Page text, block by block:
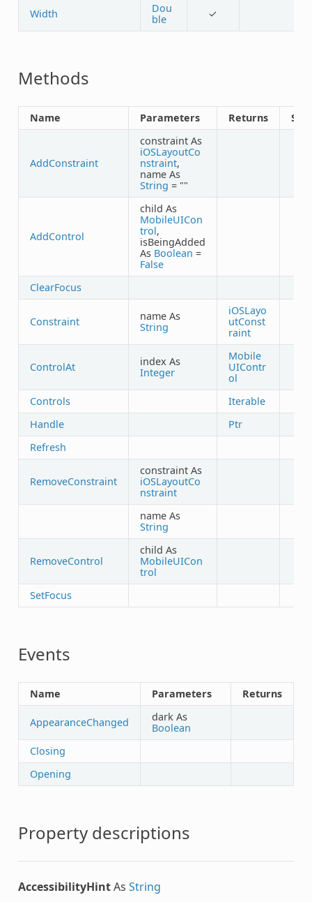
Width
Dou
ble
✓
Methods
Name Parameters Returns
AddConstraint
constraint As
iOSLayoutCo
nstraint,
name As
String = ""
AddControl
child As
MobileUICon
trol,
isBeingAdded
As Boolean =
False
ClearFocus
Constraint
name As
String
iOSLayo
utConst
raint
ControlAt
index As
Integer
Mobile
UIContr
ol
Controls
Iterable
Handle
Ptr
Refresh
RemoveConstraint
constraint As
iOSLayoutCo
nstraint
name As
String
RemoveControl
child As
MobileUICon
trol
SetFocus
Events
Name Parameters Returns
AppearanceChanged
dark As
Boolean
Closing
Opening
Property descriptions
AccessibilityHintAs String